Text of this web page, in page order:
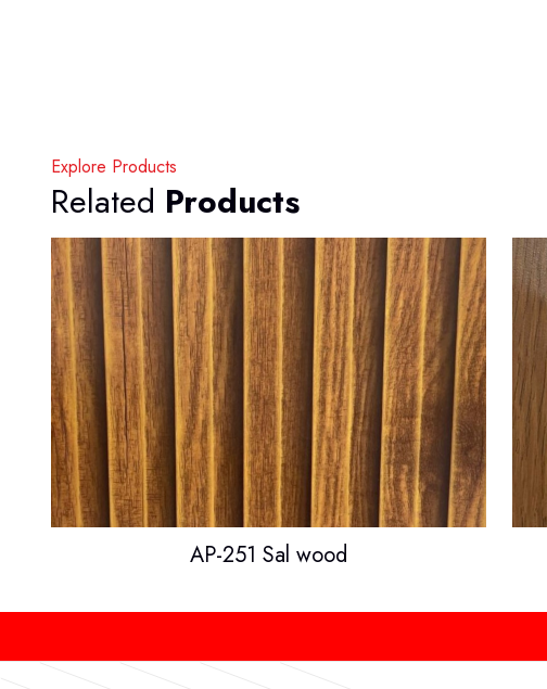
Explore Products
Related Products
AP-251 Sal wood